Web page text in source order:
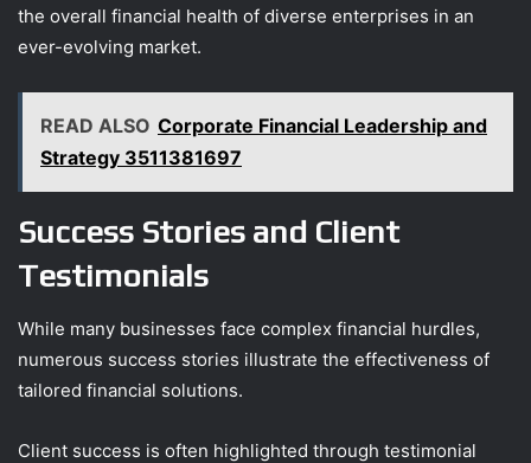
the overall financial health of diverse enterprises in an
ever-evolving market.
READ ALSO Corporate Financial Leadership and
Strategy 3511381697
Success Stories and Client
Testimonials
While many businesses face complex financial hurdles,
numerous success stories illustrate the effectiveness of
tailored financial solutions.
Client success is often highlighted through testimonial